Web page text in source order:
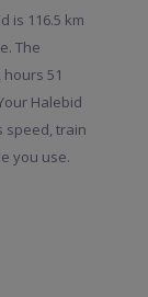
is 116.5 km
The
51
Halebid
speed, train
you use.